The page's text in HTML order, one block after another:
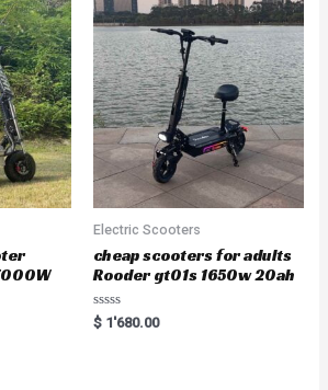
Electric Scooters
cheap scooters for adults
Rooder gt01s 1650w 20ah
R
a
$ 1'680.00